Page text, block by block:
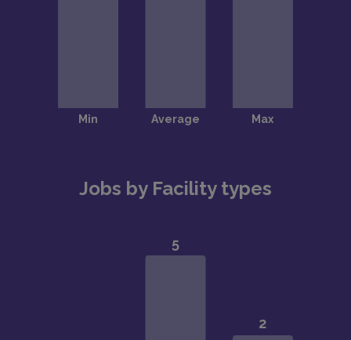
Jobs by Facility types